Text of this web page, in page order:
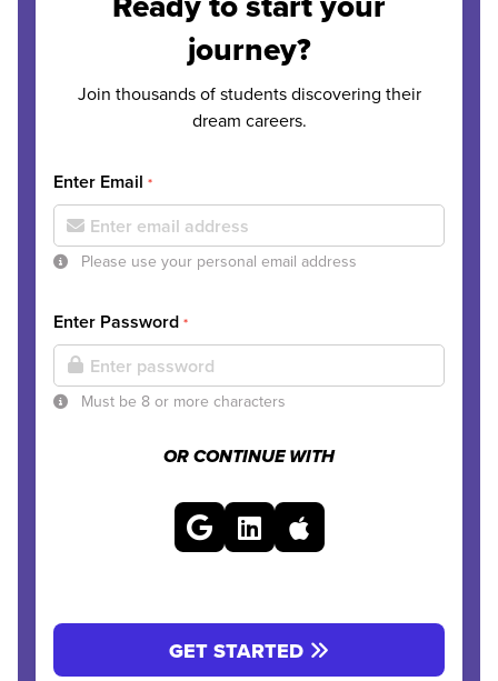
journey?
Join thousands of students discovering their
dream careers.
Enter Email *
Please use your personal email address
Enter Password *
Must be 8 or more characters
OR CONTINUE WITH
GET STARTED